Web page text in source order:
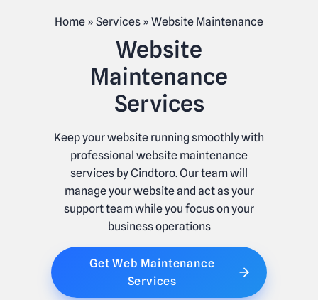
Home » Services » Website Maintenance
Website
Maintenance
Services
Keep your website running smoothly with
professional website maintenance
services by Cindtoro. Our team will
manage your website and act as your
support team while you focus on your
business operations
Get Web Maintenance
Services